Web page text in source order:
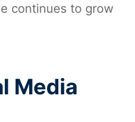
continues to grow
Media